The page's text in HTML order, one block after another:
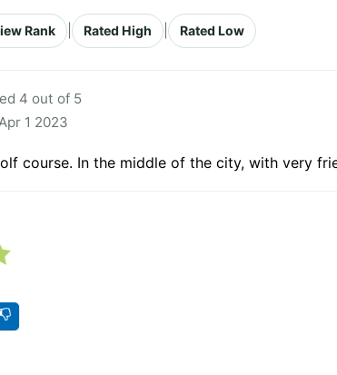
Rank Rated High Rated Low
4 out of 5
1 2023
course. In the middle of the city, with very